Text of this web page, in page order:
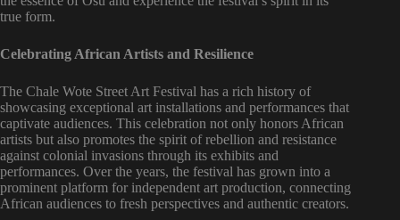
true form.
Celebrating African Artists and Resilience
The Chale Wote Street Art Festival has a rich history of
showcasing exceptional art installations and performances that
captivate audiences. This celebration not only honors African
artists but also promotes the spirit of rebellion and resistance
against colonial invasions through its exhibits and
performances. Over the years, the festival has grown into a
prominent platform for independent art production, connecting
African audiences to fresh perspectives and authentic creators.